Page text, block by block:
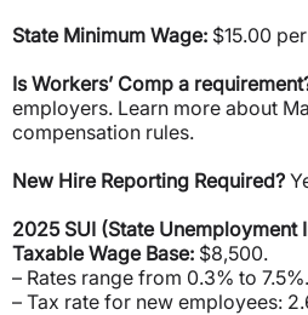
State Minimum Wage: $15.00
Is Workers’ Comp a
employers. Learn more about
compensation rules.
New Hire Reporting Required?
2025 SUI (State Unemployment
Taxable Wage Base: $8,500.
– Rates range from 0.3% to 7.5%.
– Tax rate for new employees: